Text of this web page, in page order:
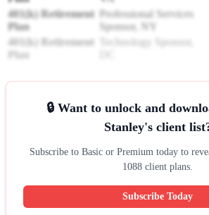
401(k) Retirement
Plan
Professional Services
Sponsor, NY
401(k) Retirement
Plan
Technology Sponsor,
🔒 Want to unlock and
Stanley's client
Subscribe to Basic or Premium today to
1088 client plans.
Subscribe Today